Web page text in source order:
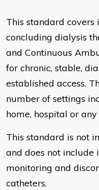
This standard
concluding dialysis
and Continuous
for chronic, stable,
established access.
number of settings
home, hospital or
This standard is not
and does not include
monitoring and
catheters.